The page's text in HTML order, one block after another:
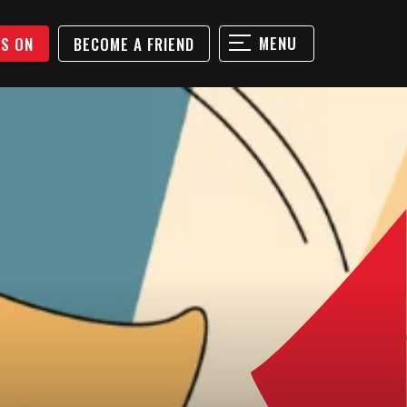
ON BECOME A FRIEND MENU